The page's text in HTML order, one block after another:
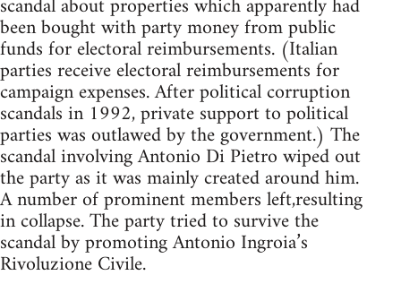
been bought with party money from public
funds for electoral reimbursements. (Italian
parties receive electoral reimbursements for
campaign expenses. After political corruption
scandals in 1992, private support to political
parties was outlawed by the government.) The
scandal involving Antonio Di Pietro wiped out
the party as it was mainly created around him.
A number of prominent members left,resulting
in collapse. The party tried to survive the
scandal by promoting Antonio Ingroia’s
Rivoluzione Civile.